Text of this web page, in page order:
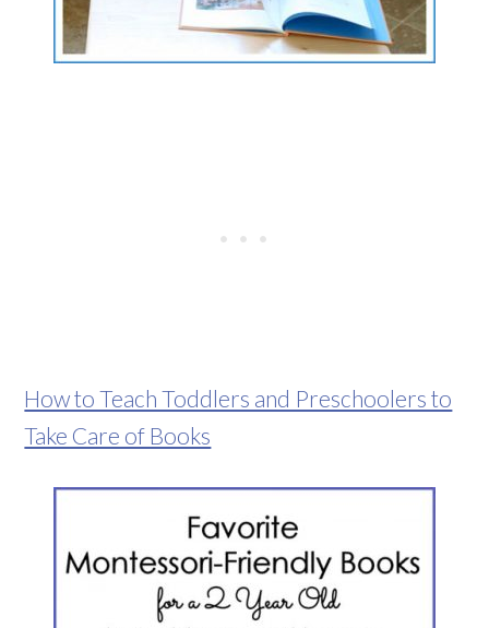
How to Teach Toddlers and Preschoolers to
Take Care of Books